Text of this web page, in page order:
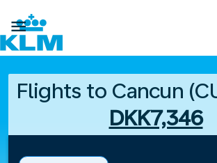

Flights to Cancun
DKK7,346